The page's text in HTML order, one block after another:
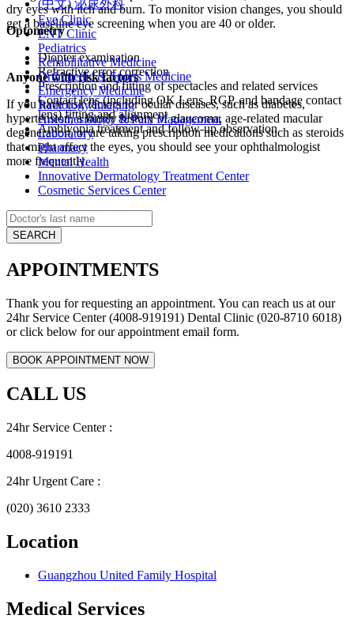
Optometry
Diopter examination
Refractive error correction
Prescription and fitting of spectacles and related services
Contact lens (including OK Lens, RGP, and bandage contact
lens) fitting and alignment
Amblyopia treatment and follow-up observation
dry eyes with itch and burn. To monitor vision changes, you should
get a baseline eye screening when you are 40 or older.
Anyone with risk factors
If you have risk factors for ocular diseases, such as diabetes,
hypertension, a family history of glaucoma, age-related macular
degeneration, or are taking prescription medications such as steroids
that might affect the eyes, you should see your ophthalmologist
more frequently.
(中文) 泌尿外科
Eye Clinic
ENT Clinic
Pediatrics
Rehabilitative Medicine
Orthopedic & Sports Medicine
Emergency Medicine
Radiology/Imaging
Anesthesiology & Pain Management
Laboratory
Pharmacy
Mental Health
Innovative Dermatology Treatment Center
Cosmetic Services Center
APPOINTMENTS
Thank you for requesting an appointment. You can reach us at our
24hr Service Center (4008-919191) Dental Clinic (020-8710 6018)
or click below for our appointment email form.
CALL US
24hr Service Center :
4008-919191
24hr Urgent Care :
(020) 3610 2333
Location
Guangzhou United Family Hospital
Medical Services